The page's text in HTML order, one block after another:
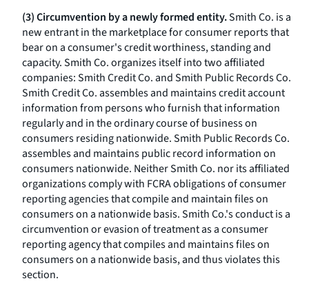
(3) Circumvention by a newly formed entity.Smith Co. is a
new entrant in the marketplace for consumer reports that
bear on a consumer's credit worthiness, standing and
capacity. Smith Co. organizes itself into two affiliated
companies: Smith Credit Co. and Smith Public Records Co.
Smith Credit Co. assembles and maintains credit account
information from persons who furnish that information
regularly and in the ordinary course of business on
consumers residing nationwide. Smith Public Records Co.
assembles and maintains public record information on
consumers nationwide. Neither Smith Co. nor its affiliated
organizations comply with FCRA obligations of consumer
reporting agencies that compile and maintain files on
consumers on a nationwide basis. Smith Co.'s conduct is a
circumvention or evasion of treatment as a consumer
reporting agency that compiles and maintains files on
consumers on a nationwide basis, and thus violates this
section.